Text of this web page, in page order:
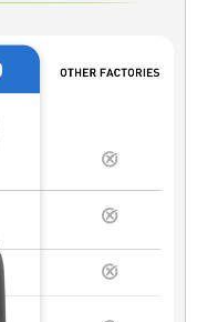
reducing the risk of
efficacy. Enhancing
a B2B design
guesswork for end
it ensures each
cycle, supporting
related complaints.
Shorter, precisely
By
with